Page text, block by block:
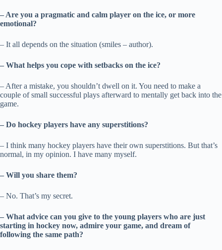
– Are you a pragmatic and calm player on the ice, or more
emotional?
– It all depends on the situation (smiles – author).
– What helps you cope with setbacks on the ice?
– After a mistake, you shouldn’t dwell on it. You need to make a
couple of small successful plays afterward to mentally get back into the
game.
– Do hockey players have any superstitions?
– I think many hockey players have their own superstitions. But that’s
normal, in my opinion. I have many myself.
– Will you share them?
– No. That’s my secret.
– What advice can you give to the young players who are just
starting in hockey now, admire your game, and dream of
following the same path?